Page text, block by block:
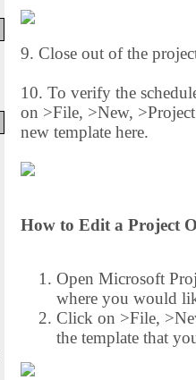
9. Close out of the
10. To verify the
on >File, >New,
new template here.
How to Edit a Project
Open Microsoft
where you would
Click on >File,
the template that